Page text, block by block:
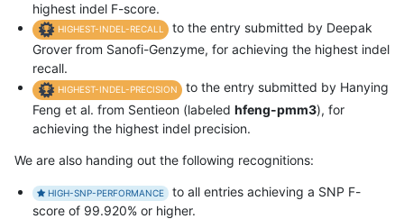
highest indel F-score.
HIGHEST-INDEL-RECALL
to the entry submitted by Deepak
Grover from Sanofi-Genzyme, for achieving the highest indel
recall.
HIGHEST-INDEL-PRECISION
to the entry submitted by Hanying
Feng et al. from Sentieon (labeled hfeng-pmm3), for
achieving the highest indel precision.
We are also handing out the following recognitions:
HIGH-SNP-PERFORMANCE
to all entries achieving a SNP F-
score of 99.920% or higher.